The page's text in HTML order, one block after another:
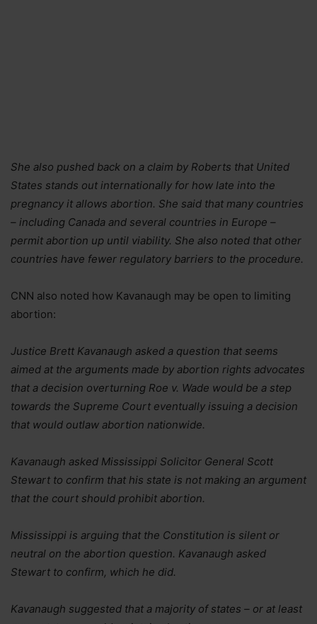
She also pushed back on a claim by Roberts that United
States stands out internationally for how late into the
pregnancy it allows abortion. She said that many countries
– including Canada and several countries in Europe –
permit abortion up until viability. She also noted that other
countries have fewer regulatory barriers to the procedure.
CNN also noted how Kavanaugh may be open to limiting
abortion:
Justice Brett Kavanaugh asked a question that seems
aimed at the arguments made by abortion rights advocates
that a decision overturning Roe v. Wade would be a step
towards the Supreme Court eventually issuing a decision
that would outlaw abortion nationwide.
Kavanaugh asked Mississippi Solicitor General Scott
Stewart to confirm that his state is not making an argument
that the court should prohibit abortion.
Mississippi is arguing that the Constitution is silent or
neutral on the abortion question. Kavanaugh asked
Stewart to confirm, which he did.
Kavanaugh suggested that a majority of states – or at least